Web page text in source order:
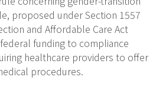
proposed under Section 1557
and Affordable Care Act
funding to compliance
healthcare providers to offer
procedures.